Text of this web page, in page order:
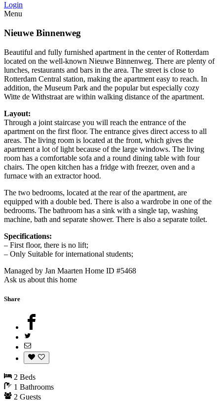
Login
Menu
Nieuwe Binnenweg
Beautiful and fully furnished apartment in the center of Rotterdam
located on the well-known Nieuwe Binnenweg. There are plenty of
lunches, restaurants and bars in the area. The street is close to
Rotterdam Central station, making the apartment easy to reach. In
addition, the Museum Park and the popular but especially cozy
Witte de Withstraat are within walking distance of the apartment.
Layout:
Through a joint staircase you will reach the entrance of the
apartment on the first floor. The entrance gives direct access to all
areas. The living room is located at the front, which gives the
apartment a lot of light because of the large windows. The living
room has a comfortable sofa and a round dining table with four
chairs. The open kitchen has a fridge with freezer, oven and a
furnace with an extractor hood.
The two bedrooms, located at the rear of the apartment, are
equipped with a double bed. There is also a wardrobe in one of the
bedrooms. The bathroom has a sink with a single tap, washing
machine, bath and separate shower. There is also a separate toilet.
Specifications:
– First floor, there is no lift;
– Only Suitable for international students;
Managed by Jan Maarten Home ID #5468
Ask us about this home
Share
2 Beds
1 Bathrooms
2 Guests